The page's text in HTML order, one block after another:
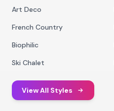
Art Deco
French Country
Biophilic
Ski Chalet
View All Styles